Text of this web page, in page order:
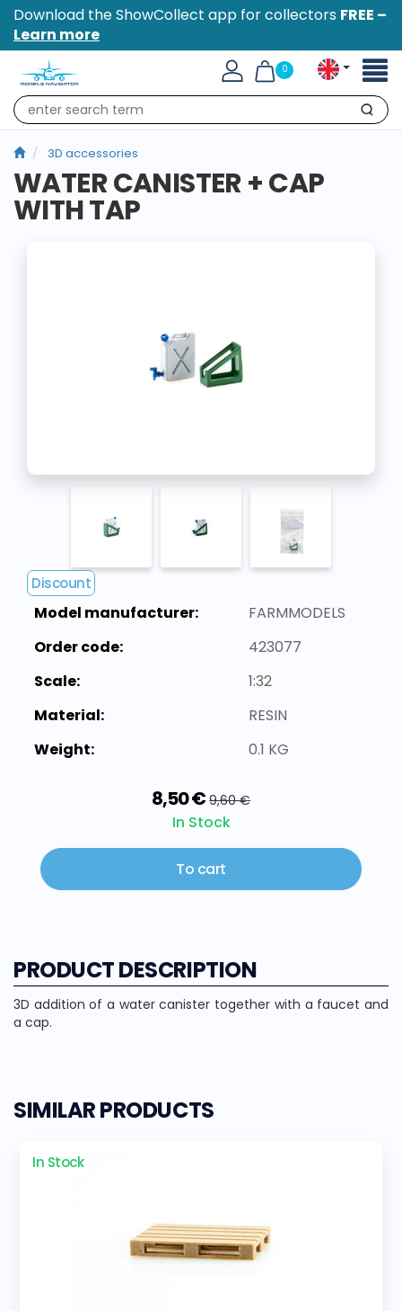
Download the ShowCollect app for collectors FREE –
Learn more
0
Search
3D accessories
WATER CANISTER + CAP
WITH TAP
Discount
Model manufacturer:
FARMMODELS
Order code:
423077
Scale:
1:32
Material:
RESIN
Weight:
0.1 KG
8,50 € 9,60 €
In Stock
To cart
PRODUCT DESCRIPTION
3D addition of a water canister together with a faucet and
a cap.
SIMILAR PRODUCTS
In Stock